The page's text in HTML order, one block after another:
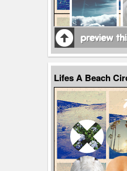
Lifes A Beach